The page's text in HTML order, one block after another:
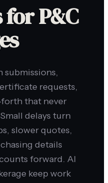
P&C
submissions,
requests,
that never
delays turn
slower quotes,
details
forward. AI
keep work